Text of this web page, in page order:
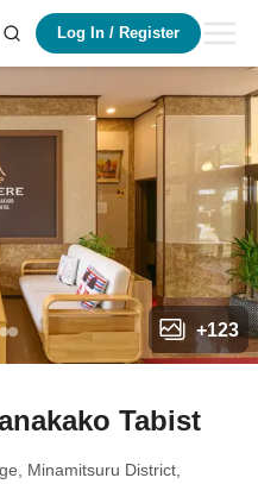
Log In / Register
+123
Tabist
Minamitsuru District,